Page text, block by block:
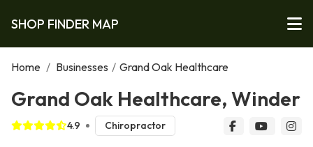
SHOP FINDER MAP
Home / Businesses / Grand Oak Healthcare
Grand Oak Healthcare, Winder
4.9 Chiropractor